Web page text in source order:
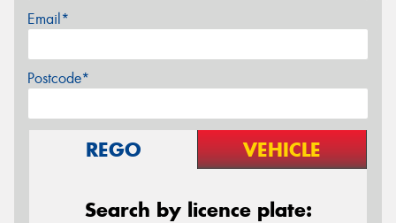
Email*
Postcode*
REGO VEHICLE
Search by licence plate: